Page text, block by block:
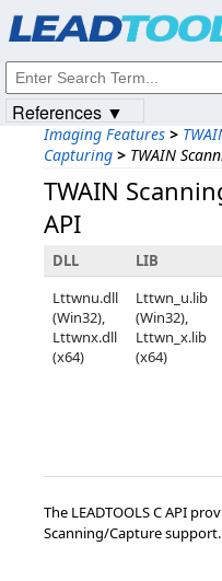
Imaging Features >
Capturing > TWAIN
TWAIN
API
DLL LIB
Lttwnu.dll
(Win32),
Lttwnx.dll
(x64)
Lttwn_u.lib
(Win32),
Lttwn_x.lib
(x64)
The LEADTOOLS C API
Scanning/Capture support.
References ▼
© 1991-2023Apryse Sofware Corp.